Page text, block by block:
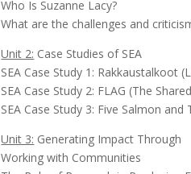
Who Is Suzanne Lacy?
What are the challenges and
Unit 2: Case Studies of SEA
SEA Case Study 1:
SEA Case Study 2: FLAG (The
SEA Case Study 3: Five Salmon
Unit 3: Generating Impact Through
Working with Communities